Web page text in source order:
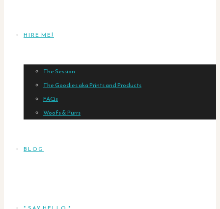
HIRE ME!
The Session
The Goodies aka Prints and Products
FAQs
Woofs & Purrs
BLOG